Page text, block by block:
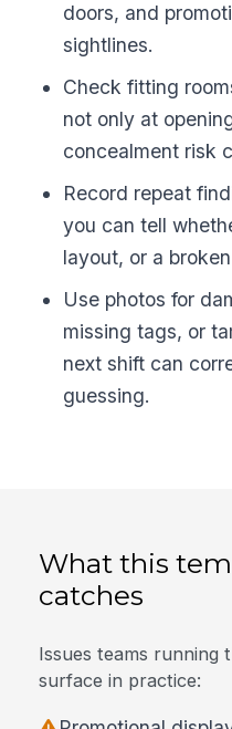
doors, and
sightlines.
Check fitting
not only at
concealment risk
Record repeat
you can tell
layout, or a
Use photos for
missing tags, or
next shift can
guessing.
What this
catches
Issues teams running
surface in practice: